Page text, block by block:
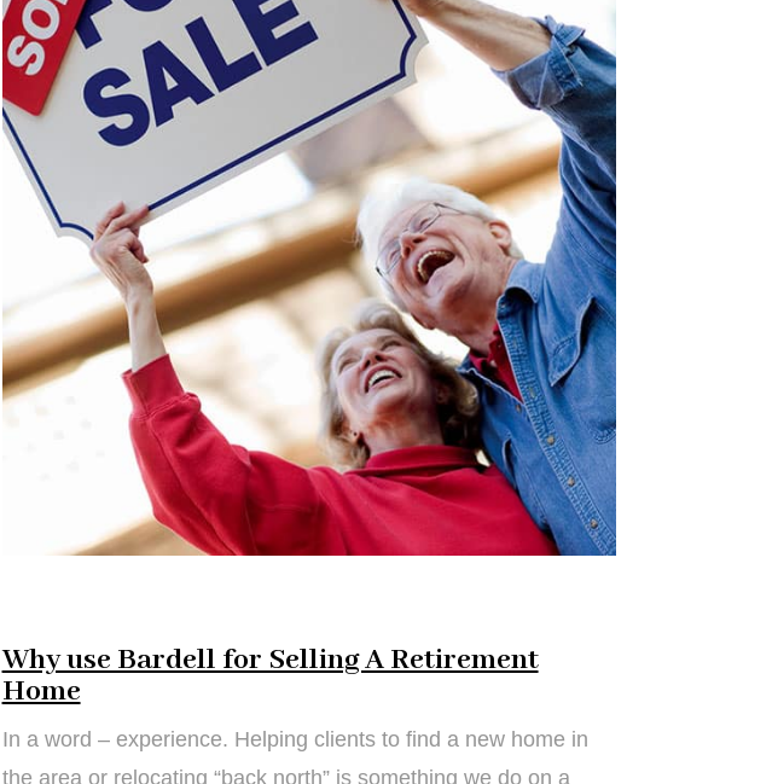
Why use Bardell for Selling A Retirement
Home
In a word – experience. Helping clients to find a new home in
the area or relocating “back north” is something we do on a